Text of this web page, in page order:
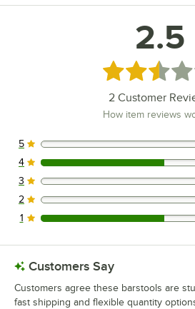
2.5
Rated 2.5 out of
2 Customer
How item reviews
0 reviews rated this 5 out of 5
5
1 reviews rated this 4 out of 5
4
0 reviews rated this 3 out of 5
3
0 reviews rated this 2 out of 5
2
1 reviews rated this 1 out of 5
1
Customers Say
Customers agree these barstools are
fast shipping and flexible quantity